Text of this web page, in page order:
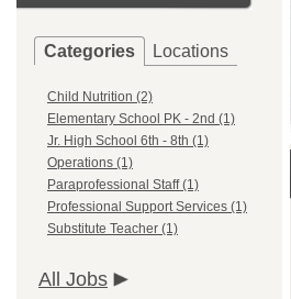
Categories Locations
Child Nutrition (2)
Elementary School PK - 2nd (1)
Jr. High School 6th - 8th (1)
Operations (1)
Paraprofessional Staff (1)
Professional Support Services (1)
Substitute Teacher (1)
All Jobs